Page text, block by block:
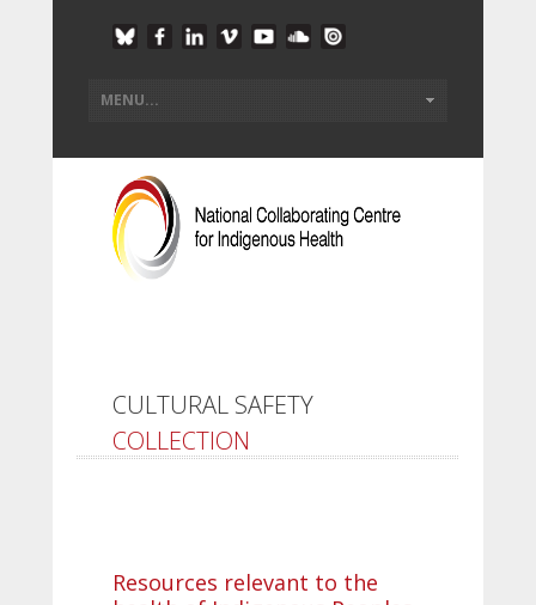
CULTURAL SAFETY
COLLECTION
Resources relevant to the